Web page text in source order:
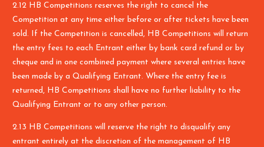
2.12 HB Competitions reserves the right to cancel the
Competition at any time either before or after tickets have been
sold. If the Competition is cancelled, HB Competitions will return
the entry fees to each Entrant either by bank card refund or by
cheque and in one combined payment where several entries have
been made by a Qualifying Entrant. Where the entry fee is
returned, HB Competitions shall have no further liability to the
Qualifying Entrant or to any other person.
2.13 HB Competitions will reserve the right to disqualify any
entrant entirely at the discretion of the management of HB